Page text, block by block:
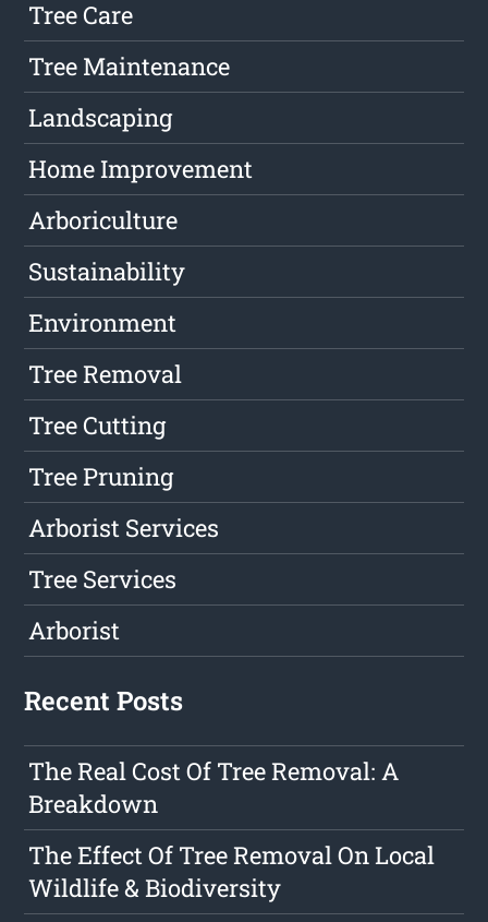
Tree Care
Tree Maintenance
Landscaping
Home Improvement
Arboriculture
Sustainability
Environment
Tree Removal
Tree Cutting
Tree Pruning
Arborist Services
Tree Services
Arborist
Recent Posts
The Real Cost Of Tree Removal: A
Breakdown
The Effect Of Tree Removal On Local
Wildlife & Biodiversity